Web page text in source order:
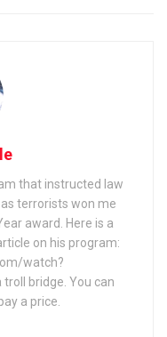
that instructed law
terrorists won me
award. Here is a
on his program:
watch?
bridge. You can
a price.